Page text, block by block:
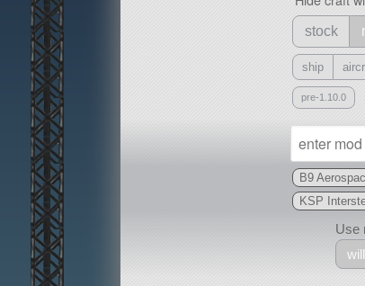
stock
ship
pre-1.10.0
B9
KSP
Use